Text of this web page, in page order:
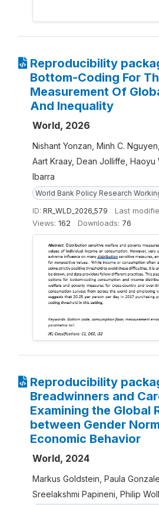
Reproducibility
Bottom-Coding For
Measurement Of
And Inequality
World, 2026
Nishant Yonzan, Minh C.
Aart Kraay, Dean Jolliffe, Haoyu
Ibarra
World Bank Policy Research
ID: RR_WLD_2026_579 Last
Views: 162 Downloads: 76
Reproducibility
Breadwinners and
Examining the Global
between Gender
Economic Behavior
World, 2024
Markus Goldstein, Paula
Sreelakshmi Papineni, Philip